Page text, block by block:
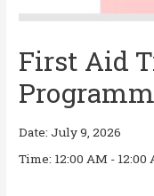
First Aid
Date:July 9, 2026
Time: 12:00 AM - 12:00